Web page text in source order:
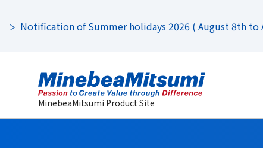
Notification of Summer holidays 2026 ( August 8th
MinebeaMitsumi Product Site